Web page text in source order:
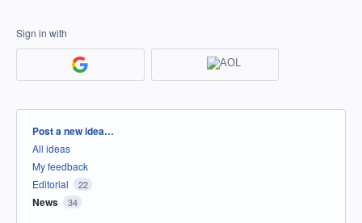
Sign in with
Categories
Post a new idea…
All ideas
My feedback
Editorial
22
News 34